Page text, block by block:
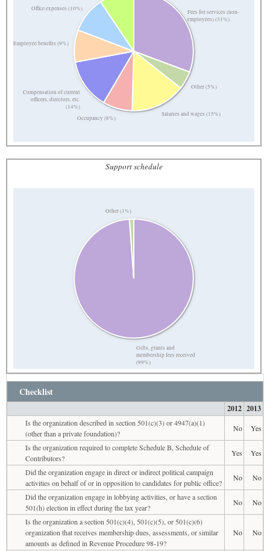
Fees for services (non-
employees) (31%)
Other (5%)
Salaries and wages (15%)
Occupancy (8%)
Compensation of current
officers, directors, etc.
(14%)
Employee benefits (9%)
Office expenses (10%)
Support schedule
Gifts, grants and
membership fees received
(99%)
Other (1%)
Checklist
2012 2013
Is the organization described in section 501(c)(3) or 4947(a)(1)
(other than a private foundation)?
No
Yes
Is the organization required to complete Schedule B, Schedule of
Contributors?
Yes
Yes
Did the organization engage in direct or indirect political campaign
activities on behalf of or in opposition to candidates for public office?
No
No
Did the organization engage in lobbying activities, or have a section
501(h) election in effect during the tax year?
No
No
Is the organization a section 501(c)(4), 501(c)(5), or 501(c)(6)
organization that receives membership dues, assessments, or similar
amounts as defined in Revenue Procedure 98-19?
No No